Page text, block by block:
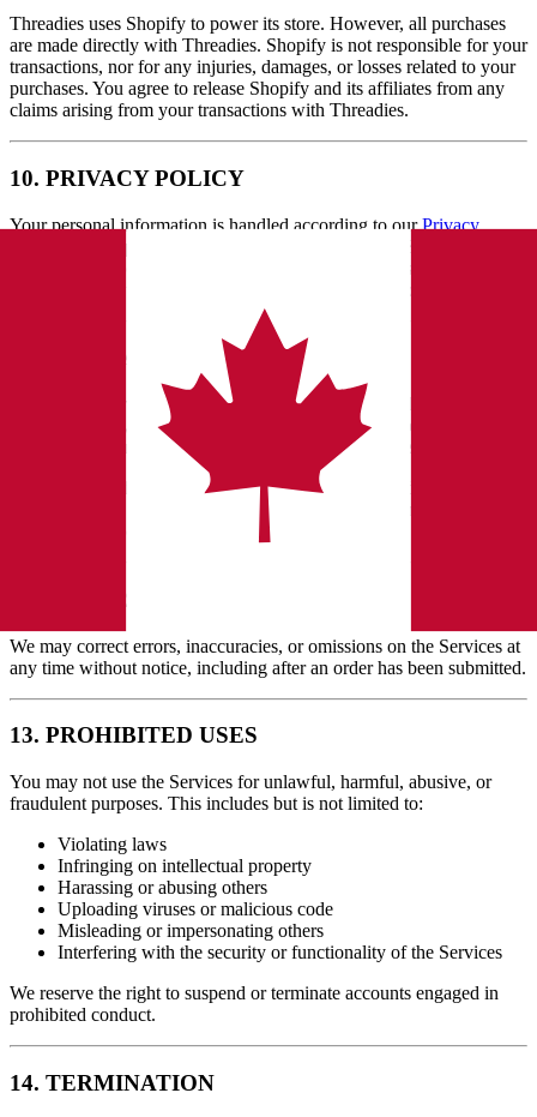
Threadies uses Shopify to power its store. However, all purchases
are made directly with Threadies. Shopify is not responsible for your
transactions, nor for any injuries, damages, or losses related to your
purchases. You agree to release Shopify and its affiliates from any
claims arising from your transactions with Threadies.
10. PRIVACY POLICY
Your personal information is handled according to ourPrivacy
and Shopify's privacy practices. Because our Services are
hosted on Shopify, certain information may be processed or stored
11. FEEDBACK
By submitting reviews, suggestions, or other feedback
("Feedback"), you grant us a perpetual, worldwide, royalty‑free
license to use and display such content for any purpose.
You represent that you own or have rights to the Feedback you
submit and that it does not violate any third‑party rights. We may
remove Feedback at our discretion.
12. ERRORS AND OMISSIONS
We may correct errors, inaccuracies, or omissions on the Services at
any time without notice, including after an order has been submitted.
13. PROHIBITED USES
You may not use the Services for unlawful, harmful, abusive, or
fraudulent purposes. This includes but is not limited to:
Violating laws
Infringing on intellectual property
Harassing or abusing others
Uploading viruses or malicious code
Misleading or impersonating others
Interfering with the security or functionality of the Services
We reserve the right to suspend or terminate accounts engaged in
prohibited conduct.
14. TERMINATION